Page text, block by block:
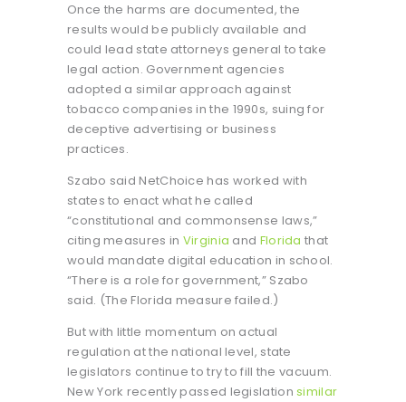
Once the harms are documented, the
results would be publicly available and
could lead state attorneys general to take
legal action. Government agencies
adopted a similar approach against
tobacco companies in the 1990s, suing for
deceptive advertising or business
practices.
Szabo said NetChoice has worked with
states to enact what he called
“constitutional and commonsense laws,”
citing measures in Virginia and Florida that
would mandate digital education in school.
“There is a role for government,” Szabo
said. (The Florida measure failed.)
But with little momentum on actual
regulation at the national level, state
legislators continue to try to fill the vacuum.
New York recently passed legislationsimilar